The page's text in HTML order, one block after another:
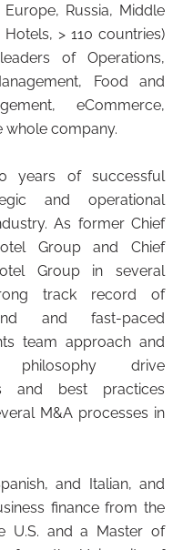
Russia, Middle
> 110 countries)
of Operations,
Food and
eCommerce,
whole company.
years of successful
and operational
As former Chief
Group and Chief
Group in several
track record of
and fast-paced
team approach and
philosophy drive
and best practices
M&A processes in
and Italian, and
finance from the
U.S. and a Master of